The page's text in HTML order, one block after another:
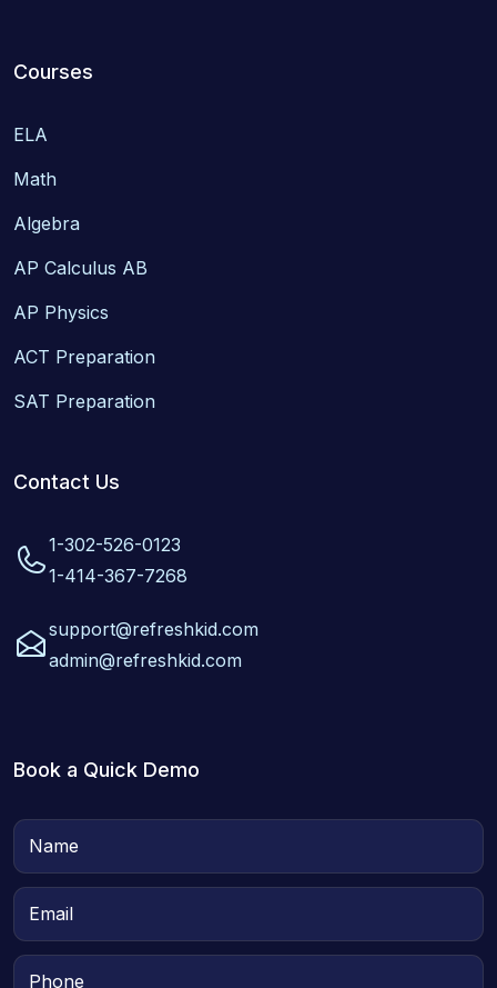
Courses
ELA
Math
Algebra
AP Calculus AB
AP Physics
ACT Preparation
SAT Preparation
Contact Us
1-302-526-0123
1-414-367-7268
support@refreshkid.com
admin@refreshkid.com
Book a Quick Demo